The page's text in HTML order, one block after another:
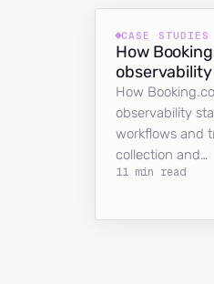
CASE STUDIES
How
How
observability
workflows and
collection and…
11 min read